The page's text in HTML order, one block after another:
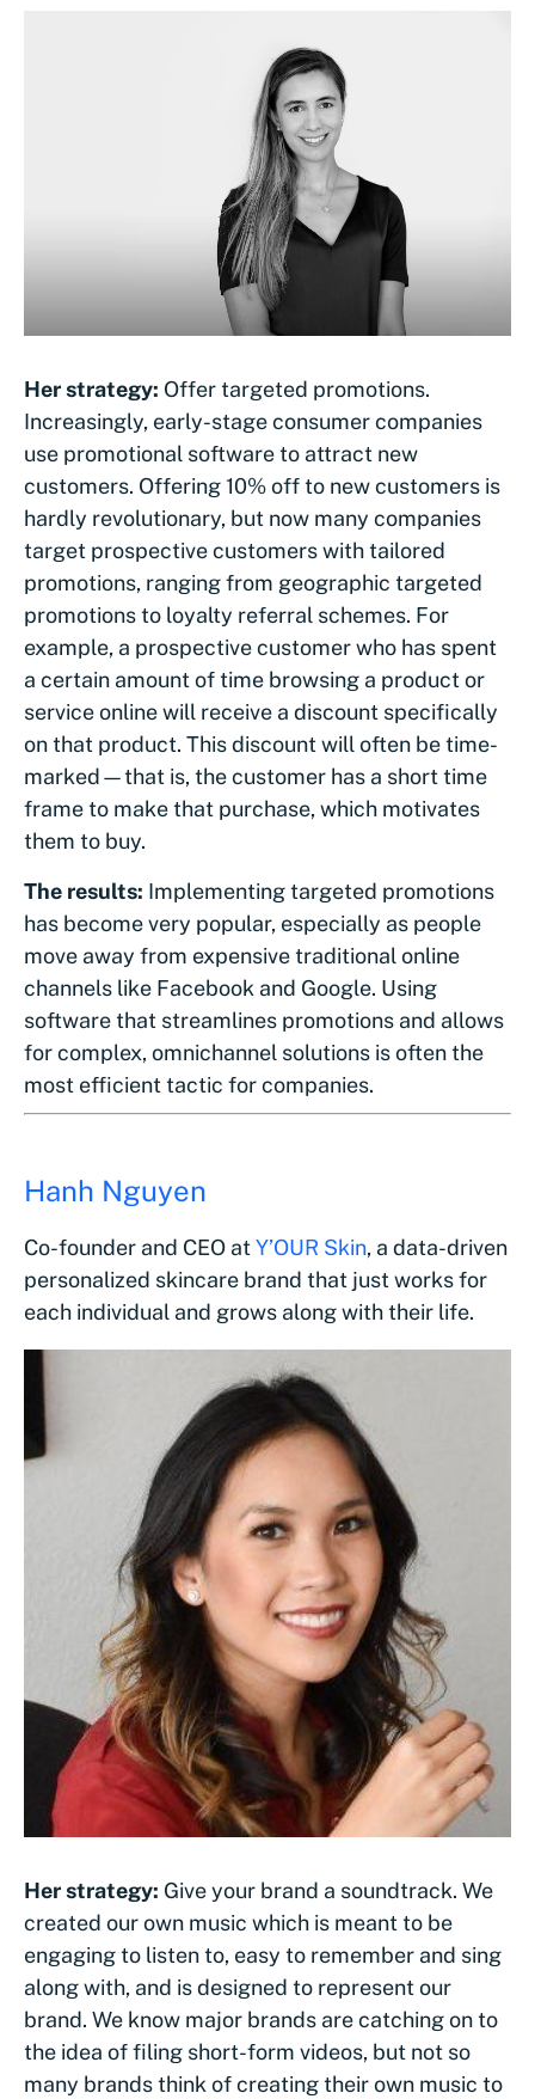
Her strategy: Offer targeted promotions.
Increasingly, early-stage consumer companies
use promotional software to attract new
customers. Offering 10% off to new customers is
hardly revolutionary, but now many companies
target prospective customers with tailored
promotions, ranging from geographic targeted
promotions to loyalty referral schemes. For
example, a prospective customer who has spent
a certain amount of time browsing a product or
service online will receive a discount specifically
on that product. This discount will often be time-
marked—that is, the customer has a short time
frame to make that purchase, which motivates
them to buy.
The results: Implementing targeted promotions
has become very popular, especially as people
move away from expensive traditional online
channels like Facebook and Google. Using
software that streamlines promotions and allows
for complex, omnichannel solutions is often the
most efficient tactic for companies.
Hanh Nguyen
Co-founder and CEO atY’OUR Skin, a data-driven
personalized skincare brand that just works for
each individual and grows along with their life.
Her strategy: Give your brand a soundtrack. We
created our own music which is meant to be
engaging to listen to, easy to remember and sing
along with, and is designed to represent our
brand. We know major brands are catching on to
the idea of filing short-form videos, but not so
many brands think of creating their own music to